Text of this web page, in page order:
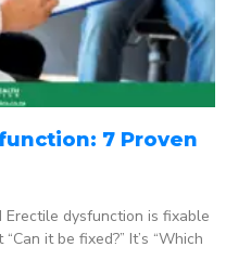
7 Proven
Erectile dysfunction is fixable
it be fixed?” It’s “Which